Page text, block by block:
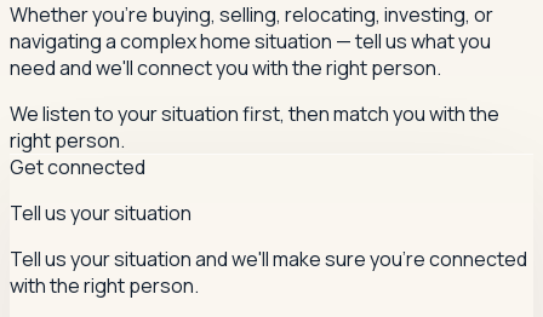
Whether you're buying, selling, relocating, investing, or
navigating a complex home situation — tell us what you
need and we'll connect you with the right person.
We listen to your situation first, then match you with the
right person.
Get connected
Tell us your situation
Tell us your situation and we'll make sure you're connected
with the right person.